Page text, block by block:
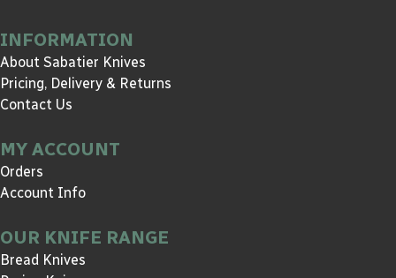
INFORMATION
About Sabatier Knives
Pricing, Delivery & Returns
Contact Us
MY ACCOUNT
Orders
Account Info
OUR KNIFE RANGE
Bread Knives